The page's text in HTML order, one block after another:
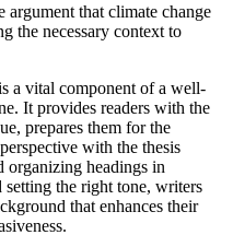
argument that climate change
the necessary context to
a vital component of a well-
It provides readers with the
prepares them for the
with the thesis
organizing headings in
the right tone, writers
that enhances their